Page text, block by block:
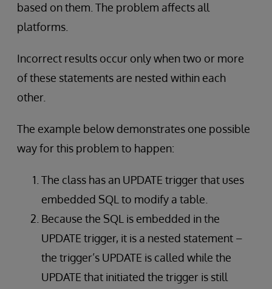
based on them. The problem affects all
platforms.
Incorrect results occur only when two or more
of these statements are nested within each
other.
The example below demonstrates one possible
way for this problem to happen:
The class has an UPDATE trigger that uses
embedded SQL to modify a table.
Because the SQL is embedded in the
UPDATE trigger, it is a nested statement –
the trigger’s UPDATE is called while the
UPDATE that initiated the trigger is still